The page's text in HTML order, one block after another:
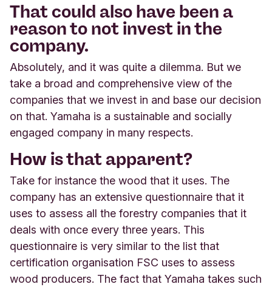
That could also have been a
reason to not invest in the
company.
Absolutely, and it was quite a dilemma. But we
take a broad and comprehensive view of the
companies that we invest in and base our decision
on that. Yamaha is a sustainable and socially
engaged company in many respects.
How is that apparent?
Take for instance the wood that it uses. The
company has an extensive questionnaire that it
uses to assess all the forestry companies that it
deals with once every three years. This
questionnaire is very similar to the list that
certification organisation FSC uses to assess
wood producers. The fact that Yamaha takes such